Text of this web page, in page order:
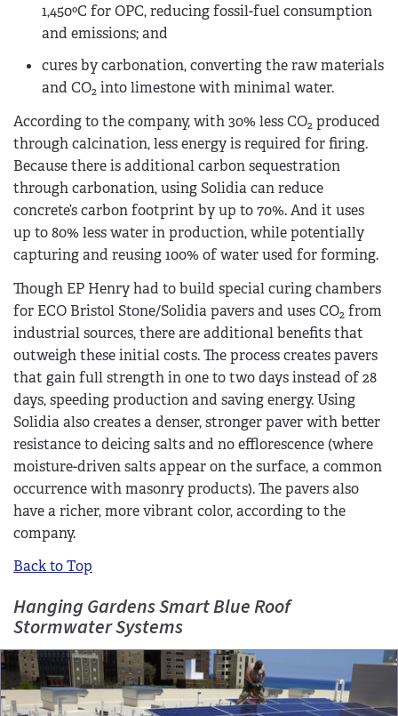
1,450ºC for OPC, reducing fossil-fuel consumption
and emissions; and
cures by carbonation, converting the raw materials
and CO2 into limestone with minimal water.
According to the company, with 30% less CO2 produced
through calcination, less energy is required for firing.
Because there is additional carbon sequestration
through carbonation, using Solidia can reduce
concrete’s carbon footprint by up to 70%. And it uses
up to 80% less water in production, while potentially
capturing and reusing 100% of water used for forming.
Though EP Henry had to build special curing chambers
for ECO Bristol Stone/Solidia pavers and uses CO2 from
industrial sources, there are additional benefits that
outweigh these initial costs. The process creates pavers
that gain full strength in one to two days instead of 28
days, speeding production and saving energy. Using
Solidia also creates a denser, stronger paver with better
resistance to deicing salts and no efflorescence (where
moisture-driven salts appear on the surface, a common
occurrence with masonry products). The pavers also
have a richer, more vibrant color, according to the
company.
Back to Top
Hanging Gardens Smart Blue Roof
Stormwater Systems